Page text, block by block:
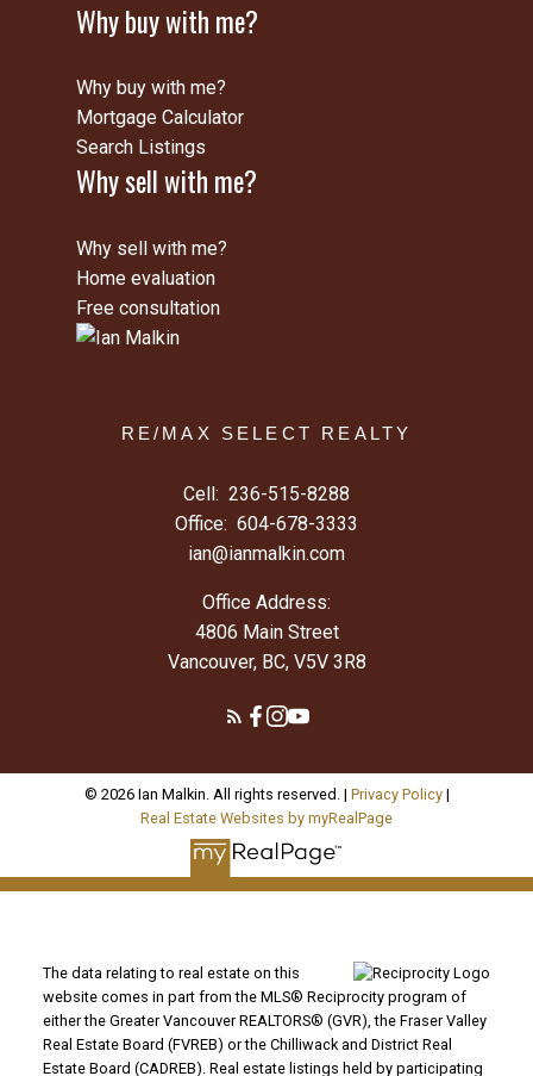
Why buy with me?
Why buy with me?
Mortgage Calculator
Search Listings
Why sell with me?
Why sell with me?
Home evaluation
Free consultation
RE/MAX SELECT REALTY
Cell: 236-515-8288
Office: 604-678-3333
ian@ianmalkin.com
Office Address:
4806 Main Street
Vancouver, BC, V5V 3R8
© 2026 Ian Malkin. All rights reserved. | Privacy Policy|
Real Estate Websites by myRealPage
The data relating to real estate on this
website comes in part from the MLS® Reciprocity program of
either the Greater Vancouver REALTORS® (GVR), the Fraser Valley
Real Estate Board (FVREB) or the Chilliwack and District Real
Estate Board (CADREB). Real estate listings held by participating